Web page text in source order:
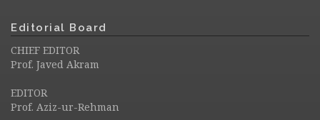
Editorial Board
CHIEF EDITOR
Prof. Javed Akram
EDITOR
Prof. Aziz-ur-Rehman